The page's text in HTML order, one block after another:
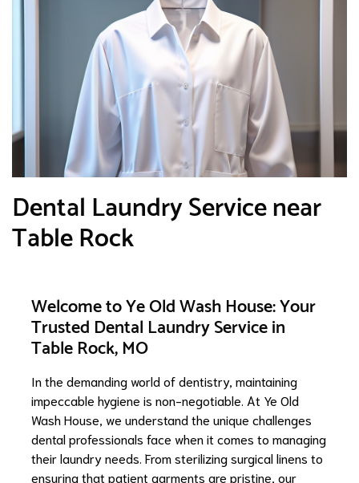
Dental Laundry Service near
Table Rock
Welcome to Ye Old Wash House: Your
Trusted Dental Laundry Service in
Table Rock, MO
In the demanding world of dentistry, maintaining
impeccable hygiene is non-negotiable. At Ye Old
Wash House, we understand the unique challenges
dental professionals face when it comes to managing
their laundry needs. From sterilizing surgical linens to
ensuring that patient garments are pristine, our